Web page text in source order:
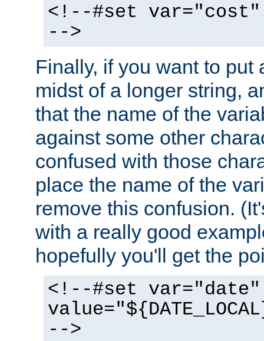
<!--#set var="cost"
-->
Finally, if you want to put
midst of a longer string,
that the name of the
against some other
confused with those
place the name of the
remove this confusion.
with a really good
hopefully you'll get the
<!--#set var="date"
-->